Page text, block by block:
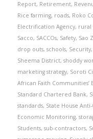
Report, Retirement,
Rice farming, roads, Roko
Electrification Agency, rural
Sacco, SACCOs, Safety, Sao
drop outs, schools, Security,
Sheema District, shoddy
marketing strategy, Soroti
African Faith Communities’
Standard Chartered Bank,
standards, State House
Economic Monitoring,
Students, sub-contractors,